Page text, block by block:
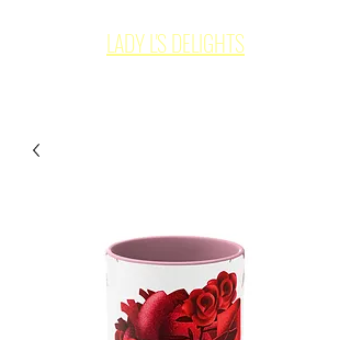
LADY L'S DELIGHTS